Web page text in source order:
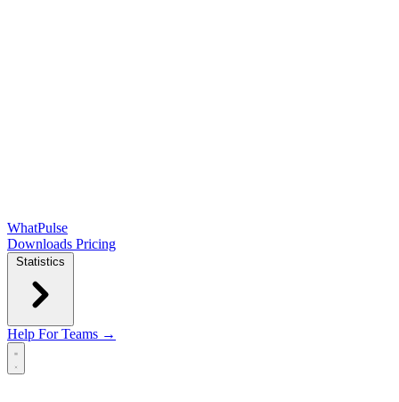
WhatPulse
Downloads Pricing
Statistics
Help For Teams →
Open main menu